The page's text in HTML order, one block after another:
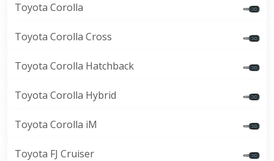
Toyota Corolla
Toyota Corolla Cross
Toyota Corolla Hatchback
Toyota Corolla Hybrid
Toyota Corolla iM
Toyota FJ Cruiser